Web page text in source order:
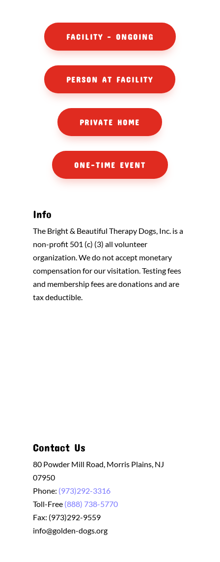
FACILITY - ONGOING
PERSON AT FACILITY
PRIVATE HOME
ONE-TIME EVENT
Info
The Bright & Beautiful Therapy Dogs, Inc. is a
non-profit 501 (c) (3) all volunteer
organization. We do not accept monetary
compensation for our visitation. Testing fees
and membership fees are donations and are
tax deductible.
Contact Us
80 Powder Mill Road, Morris Plains, NJ
07950
Phone: (973)292-3316
Toll-Free (888) 738-5770
Fax: (973)292-9559
info@golden-dogs.org